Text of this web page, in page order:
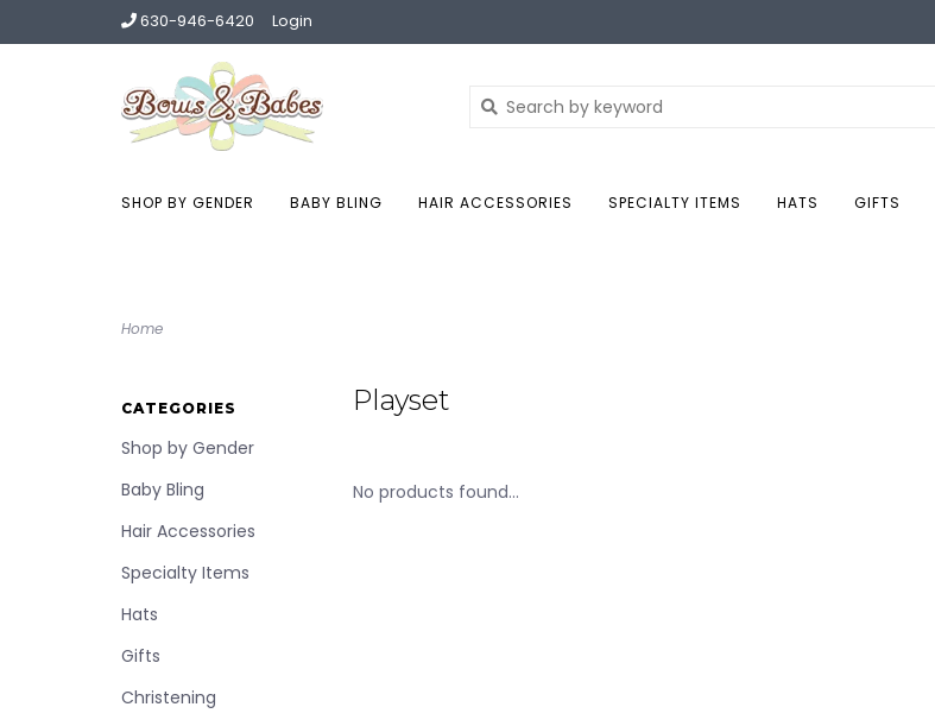
630-946-6420 Login
SHOP BY GENDER BABY BLING HAIR ACCESSORIES SPECIALTY ITEMS HATS GIFTS
Home
CATEGORIES
Shop by Gender
Baby Bling
Hair Accessories
Specialty Items
Hats
Gifts
Christening
Playset
No products found...